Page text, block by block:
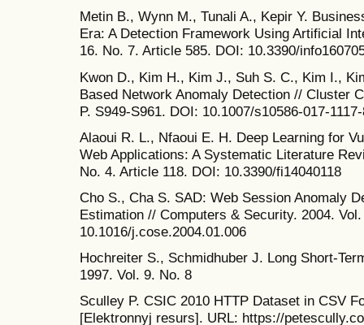
Metin B., Wynn M., Tunali A., Kepir Y.
Era: A Detection Framework Using Artificial
16. No. 7. Article 585. DOI: 10.3390/
Kwon D., Kim H., Kim J., Suh S. C., Kim I.,
Based Network Anomaly Detection // Cluster
P. S949-S961. DOI: 10.1007/s10586-017-
Alaoui R. L., Nfaoui E. H. Deep Learning for
Web Applications: A Systematic Literature
No. 4. Article 118. DOI: 10.3390/fi14040118
Cho S., Cha S. SAD: Web Session Anomaly
Estimation // Computers & Security. 2004.
10.1016/j.cose.2004.01.006
Hochreiter S., Schmidhuber J. Long Short-
1997. Vol. 9. No. 8
Sculley P. CSIC 2010 HTTP Dataset in CSV
[Elektronnyj resurs]. URL: https://